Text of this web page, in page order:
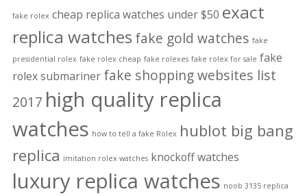
fake rolex cheap replica watches under $50 exact
replica watches fake gold watches fake
presidential rolex fake rolex cheap fake rolexes fake rolex for sale fake
rolex submariner fake shopping websites list
2017 high quality replica
watches how to tell a fake Rolex hublot big bang
replica imitation rolex watches knockoff watches
luxury replica watches noob 3135 replica